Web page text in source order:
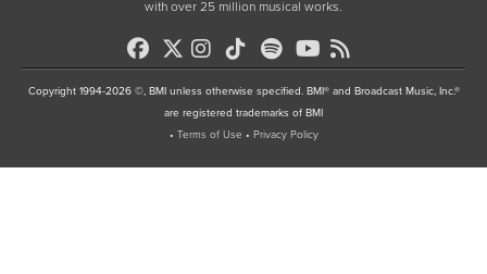
with over 25 million musical works.
Copyright 1994-2026 ©, BMI unless otherwise specified. BMI® and Broadcast Music, Inc.®
are registered trademarks of BMI
• Terms of Use • Privacy Policy